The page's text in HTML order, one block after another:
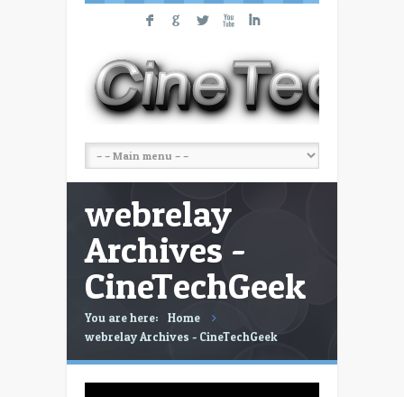
F G L X I
webrelay
Archives -
CineTechGeek
You are here:
Home
webrelay Archives - CineTechGeek